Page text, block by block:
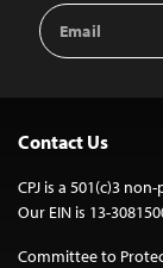
Email
Address
Contact Us
CPJ is a 501(c)3
Our EIN is 13-
Committee to